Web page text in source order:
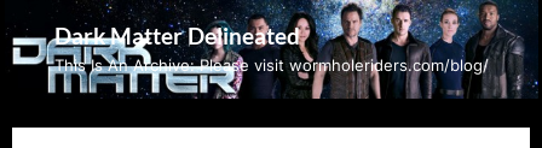
Skip
to
content
Dark Matter Delineated
This Is An Archive: Please visit wormholeriders.com/blog/